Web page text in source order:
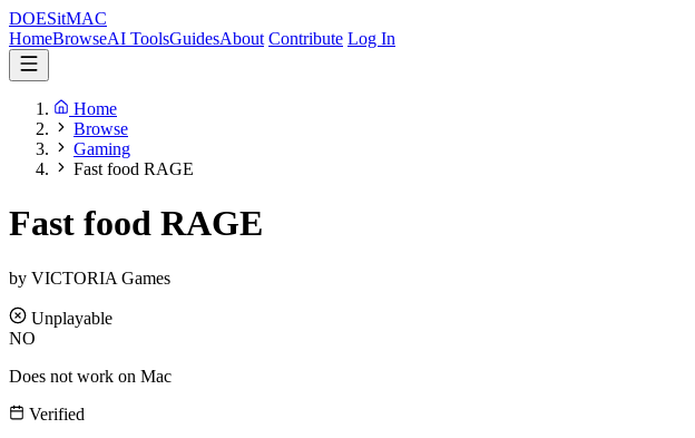
DOESitMAC
HomeBrowseAI ToolsGuidesAbout Contribute Log In
Home
Browse
Gaming
Fast food RAGE
Fast food RAGE
by VICTORIA Games
Unplayable
NO
Does not work on Mac
Verified